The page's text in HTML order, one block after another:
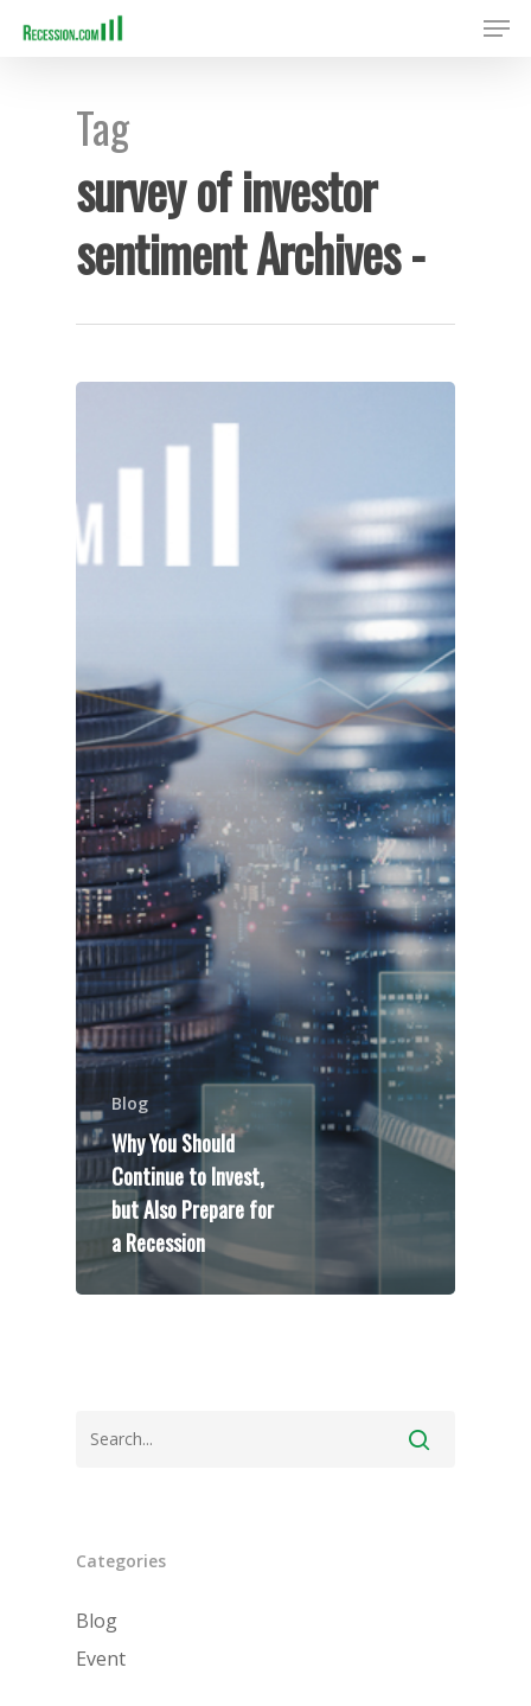
Hit enter to search or ESC to close
Tag
survey of investor
sentiment Archives -
Blog
Why You Should
Continue to Invest,
but Also Prepare for
a Recession
Categories
Blog
Event
Speakers
Programs
Contact Us